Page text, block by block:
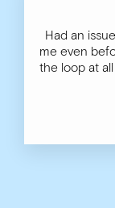
Had an
me even
the loop at